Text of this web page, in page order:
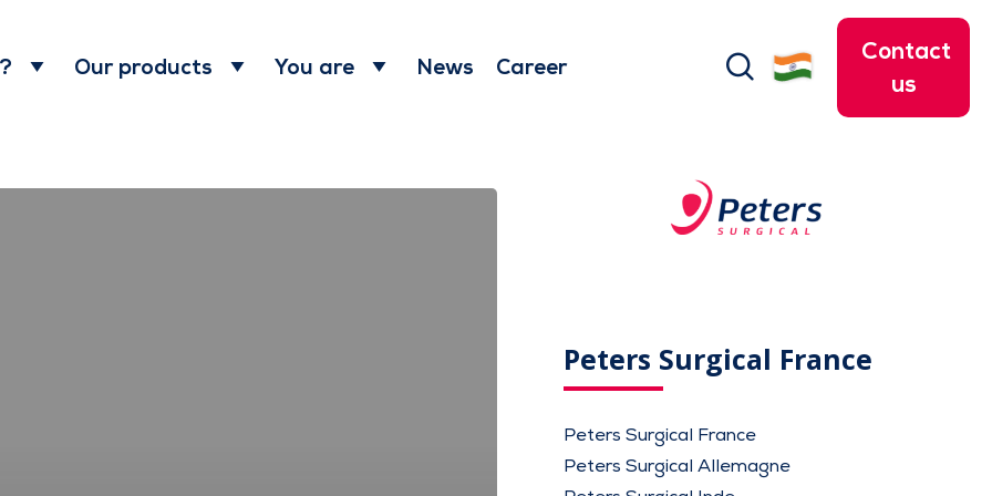
Our products You are News Career search
Contact
us
Peters Surgical France
Peters Surgical France
Peters Surgical Allemagne